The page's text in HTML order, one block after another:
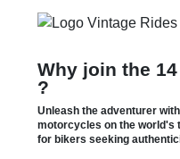
Why join the
?
Unleash the adventurer
motorcycles on the world's
for bikers seeking